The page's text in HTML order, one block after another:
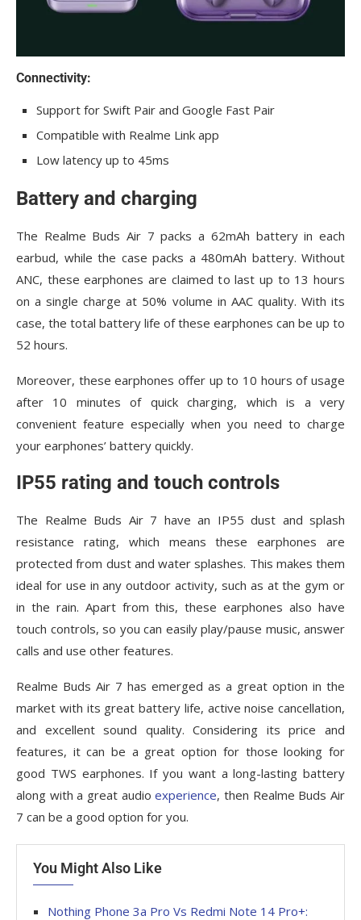
Connectivity:
Support for Swift Pair and Google Fast Pair
Compatible with Realme Link app
Low latency up to 45ms
Battery and charging
The Realme Buds Air 7 packs a 62mAh battery in each
earbud, while the case packs a 480mAh battery. Without
ANC, these earphones are claimed to last up to 13 hours
on a single charge at 50% volume in AAC quality. With its
case, the total battery life of these earphones can be up to
52 hours.
Moreover, these earphones offer up to 10 hours of usage
after 10 minutes of quick charging, which is a very
convenient feature especially when you need to charge
your earphones’ battery quickly.
IP55 rating and touch controls
The Realme Buds Air 7 have an IP55 dust and splash
resistance rating, which means these earphones are
protected from dust and water splashes. This makes them
ideal for use in any outdoor activity, such as at the gym or
in the rain. Apart from this, these earphones also have
touch controls, so you can easily play/pause music, answer
calls and use other features.
Realme Buds Air 7 has emerged as a great option in the
market with its great battery life, active noise cancellation,
and excellent sound quality. Considering its price and
features, it can be a great option for those looking for
good TWS earphones. If you want a long-lasting battery
along with a great audioexperience, then Realme Buds Air
7 can be a good option for you.
You Might Also Like
Nothing Phone 3a Pro Vs Redmi Note 14 Pro+: